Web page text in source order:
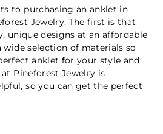
to purchasing an anklet in
Jewelry. The first is that
unique designs at an affordable
wide selection of materials so
anklet for your style and
Pineforest Jewelry is
so you can get the perfect